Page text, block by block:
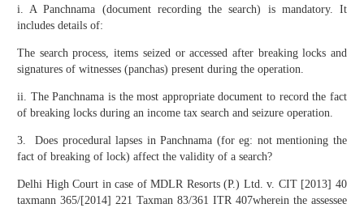
i. A Panchnama (document recording the search) is mandatory. It
includes details of:
The search process, items seized or accessed after breaking locks and
signatures of witnesses (panchas) present during the operation.
ii. The Panchnama is the most appropriate document to record the fact
of breaking locks during an income tax search and seizure operation.
3. Does procedural lapses in Panchnama (for eg: not mentioning the
fact of breaking of lock) affect the validity of a search?
Delhi High Court in case of MDLR Resorts (P.) Ltd. v. CIT [2013] 40
taxmann 365/[2014] 221 Taxman 83/361 ITR 407wherein the assessee